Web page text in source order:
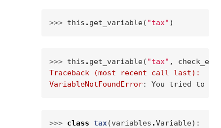
>>> this . get_variable( "tax" )
>>> this . get_variable( "tax" ,
Traceback (most recent call last):
VariableNotFoundError: You tried to
>>> class tax(variables .Variable):